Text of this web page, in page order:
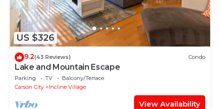
US $326
9.2(43 Reviews) Condo
Lake and Mountain Escape
Parking TV
Balcony/Terrace
Carson City
Incline Village
View Availability